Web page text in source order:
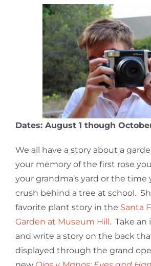
Dates: August 1 though October
We all have a story about a
your memory of the first rose
your grandma’s yard or the time
crush behind a tree at school.
favorite plant story in the Santa
Garden at Museum Hill. Take
and write a story on the back
displayed through the grand